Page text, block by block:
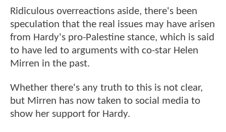
Ridiculous overreactions aside, there's been
speculation that the real issues may have arisen
from Hardy's pro-Palestine stance, which is said
to have led to arguments with co-star Helen
Mirren in the past.
Whether there's any truth to this is not clear,
but Mirren has now taken to social media to
show her support for Hardy.